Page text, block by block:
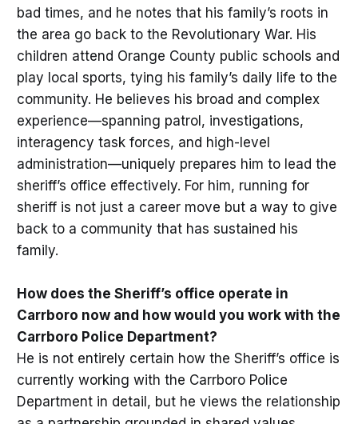
bad times, and he notes that his family’s roots in
the area go back to the Revolutionary War. His
children attend Orange County public schools and
play local sports, tying his family’s daily life to the
community. He believes his broad and complex
experience—spanning patrol, investigations,
interagency task forces, and high-level
administration—uniquely prepares him to lead the
sheriff’s office effectively. For him, running for
sheriff is not just a career move but a way to give
back to a community that has sustained his
family.
How does the Sheriff’s office operate in
Carrboro now and how would you work with the
Carrboro Police Department?
He is not entirely certain how the Sheriff’s office is
currently working with the Carrboro Police
Department in detail, but he views the relationship